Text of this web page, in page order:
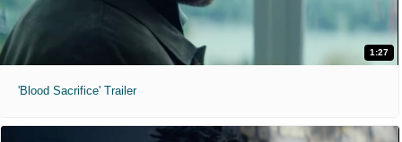
1:27
'Blood Sacrifice' Trailer